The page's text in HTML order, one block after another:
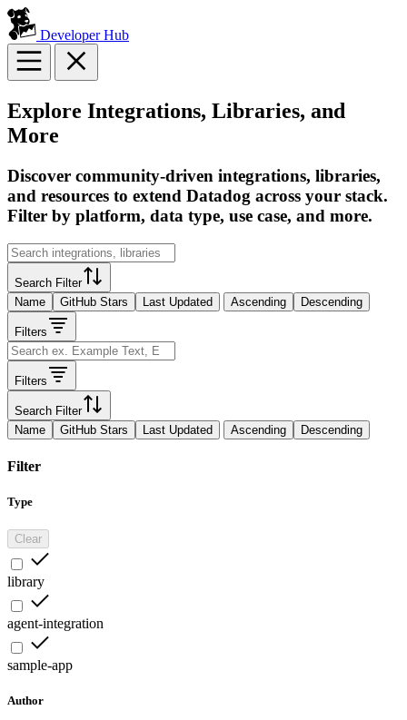
Developer Hub
Explore Integrations, Libraries, and
More
Discover community-driven integrations, libraries,
and resources to extend Datadog across your stack.
Filter by platform, data type, use case, and more.
Search Filter
Name
GitHub Stars Last Updated Ascending Descending
Filters
Filters
Search Filter
Name
GitHub Stars Last Updated Ascending Descending
Filter
Type
Clear
library
agent-integration
sample-app
Author